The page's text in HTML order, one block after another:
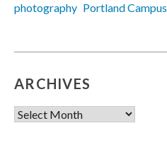
photography Portland Campus
ARCHIVES
Archives